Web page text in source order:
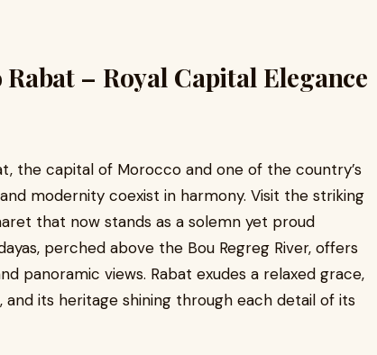
Rabat – Royal Capital Elegance
the capital of Morocco and one of the country’s
modernity coexist in harmony. Visit the striking
that now stands as a solemn yet proud
perched above the Bou Regreg River, offers
panoramic views. Rabat exudes a relaxed grace,
its heritage shining through each detail of its